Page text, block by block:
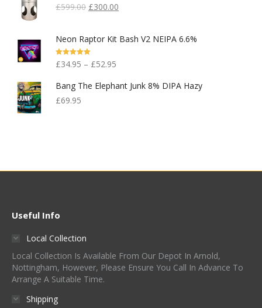
£599.00 Original
£599.00.
£300.00
£300.00.
Neon Raptor Kit Bash V2 NEIPA 6.6%
Rated5.00
Out Of 5
£34.95 – £52.95
Bang The Elephant Junk 8% DIPA Hazy
£69.95
Useful Info
Local Collection
Local Collection Is Available From Our Depot In Arnold,
Nottingham, However, Please Ensure You Call In Advance To
Arrange A Suitable Time.
Shipping